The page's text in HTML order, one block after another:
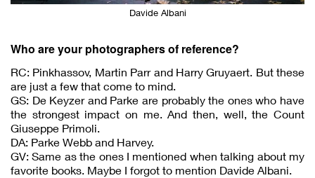
Davide Albani
Who are your photographers of reference?
RC: Pinkhassov, Martin Parr and Harry Gruyaert. But these
are just a few that come to mind.
GS: De Keyzer and Parke are probably the ones who have
the strongest impact on me. And then, well, the Count
Giuseppe Primoli.
DA: Parke Webb and Harvey.
GV: Same as the ones I mentioned when talking about my
favorite books. Maybe I forgot to mention Davide Albani.